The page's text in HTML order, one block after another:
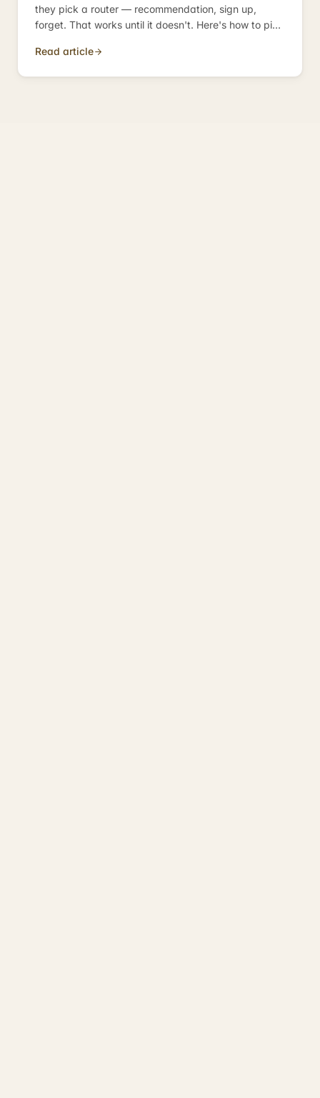
they pick a router — recommendation, sign up,
forget. That works until it doesn't. Here's how to pick
Read article